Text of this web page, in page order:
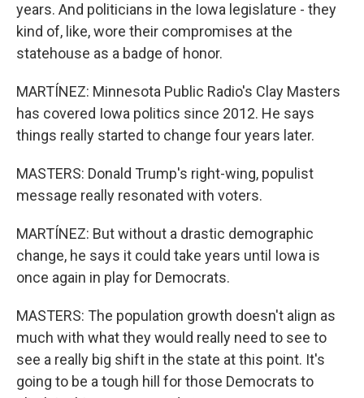
years. And politicians in the Iowa legislature - they
kind of, like, wore their compromises at the
statehouse as a badge of honor.
MARTÍNEZ: Minnesota Public Radio's Clay Masters
has covered Iowa politics since 2012. He says
things really started to change four years later.
MASTERS: Donald Trump's right-wing, populist
message really resonated with voters.
MARTÍNEZ: But without a drastic demographic
change, he says it could take years until Iowa is
once again in play for Democrats.
MASTERS: The population growth doesn't align as
much with what they would really need to see to
see a really big shift in the state at this point. It's
going to be a tough hill for those Democrats to